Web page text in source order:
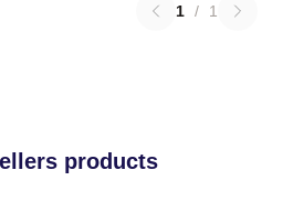
1 / 1
products